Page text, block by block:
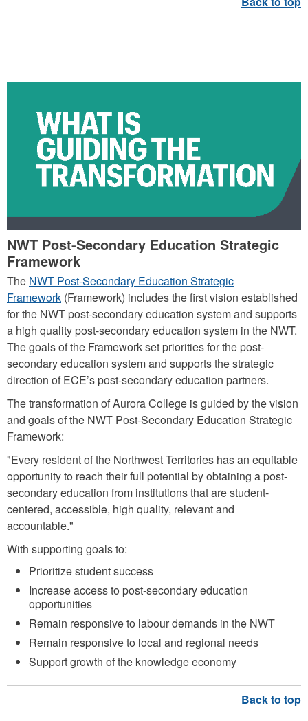
NWT Post-Secondary Education Strategic
Framework
The NWT Post-Secondary Education Strategic
Framework (Framework) includes the first vision established
for the NWT post-secondary education system and supports
a high quality post-secondary education system in the NWT.
The goals of the Framework set priorities for the post-
secondary education system and supports the strategic
direction of ECE’s post-secondary education partners.
The transformation of Aurora College is guided by the vision
and goals of the NWT Post-Secondary Education Strategic
Framework:
"Every resident of the Northwest Territories has an equitable
opportunity to reach their full potential by obtaining a post-
secondary education from institutions that are student-
centered, accessible, high quality, relevant and
accountable."
With supporting goals to:
Prioritize student success
Increase access to post-secondary education
opportunities
Remain responsive to labour demands in the NWT
Remain responsive to local and regional needs
Support growth of the knowledge economy